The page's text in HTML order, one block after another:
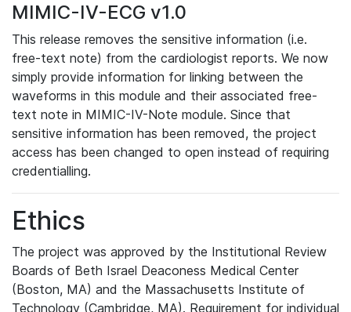
MIMIC-IV-ECG v1.0
This release removes the sensitive information (i.e.
free-text note) from the cardiologist reports. We now
simply provide information for linking between the
waveforms in this module and their associated free-
text note in MIMIC-IV-Note module. Since that
sensitive information has been removed, the project
access has been changed to open instead of requiring
credentialling.
Ethics
The project was approved by the Institutional Review
Boards of Beth Israel Deaconess Medical Center
(Boston, MA) and the Massachusetts Institute of
Technology (Cambridge, MA). Requirement for individual